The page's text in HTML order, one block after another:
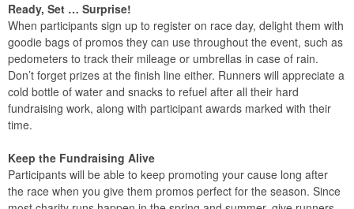
Ready, Set … Surprise!
When participants sign up to register on race day, delight them with
goodie bags of promos they can use throughout the event, such as
pedometers to track their mileage or umbrellas in case of rain.
Don’t forget prizes at the finish line either. Runners will appreciate a
cold bottle of water and snacks to refuel after all their hard
fundraising work, along with participant awards marked with their
time.
Keep the Fundraising Alive
Participants will be able to keep promoting your cause long after
the race when you give them promos perfect for the season. Since